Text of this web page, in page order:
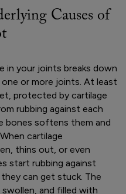
Causes of
in your joints breaks down
or more joints. At least
protected by cartilage
rubbing against each
bones softens them and
cartilage
thins out, or even
start rubbing against
can get stuck. The
and filled with